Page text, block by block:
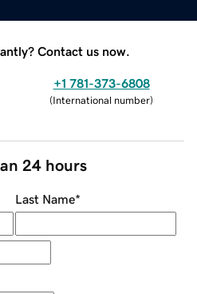
Contact us now.
+1 781-373-6808
(International number)
24 hours
Last Name*